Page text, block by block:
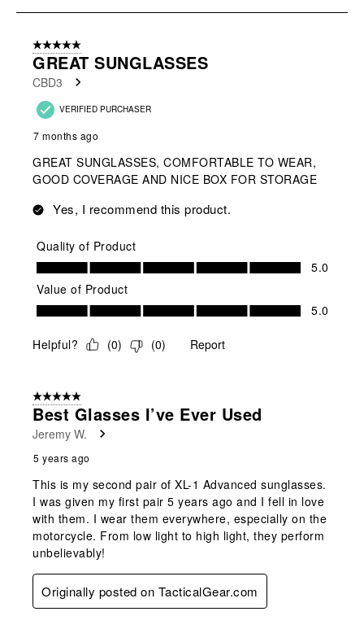
2
Reviews
5 out of 5 stars.
GREAT SUNGLASSES
CBD3
VERIFIED PURCHASER
7 months ago
GREAT SUNGLASSES, COMFORTABLE TO WEAR,
GOOD COVERAGE AND NICE BOX FOR STORAGE
Yes, I recommend this product.
Quality of Product
Quality of Product, 5.0 out of 5
5.0
Value of Product
Value of Product, 5.0 out of 5
5.0
Helpful? (0) (0) Report
5 out of 5 stars.
Best Glasses I’ve Ever Used
Jeremy W.
5 years ago
This is my second pair of XL-1 Advanced sunglasses.
I was given my first pair 5 years ago and I fell in love
with them. I wear them everywhere, especially on the
motorcycle. From low light to high light, they perform
unbelievably!
Originally posted on TacticalGear.com